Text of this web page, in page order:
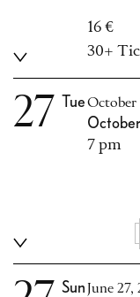
16 €
30+
27 TueOctober
7 pm
Sun June